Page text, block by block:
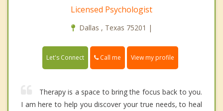
Licensed Psychologist
Dallas , Texas 75201 |
Let's Connect Call me View my profile
Therapy is a space to bring the focus back to you.
I am here to help you discover your true needs, to heal